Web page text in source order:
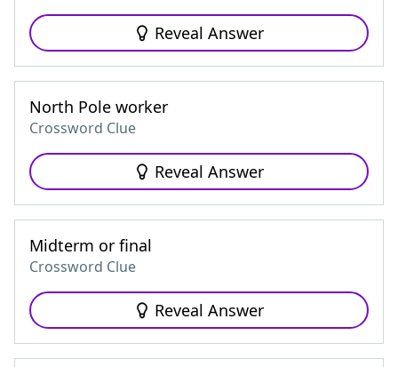
Reveal Answer
North Pole worker
Crossword Clue
Reveal Answer
Midterm or final
Crossword Clue
Reveal Answer